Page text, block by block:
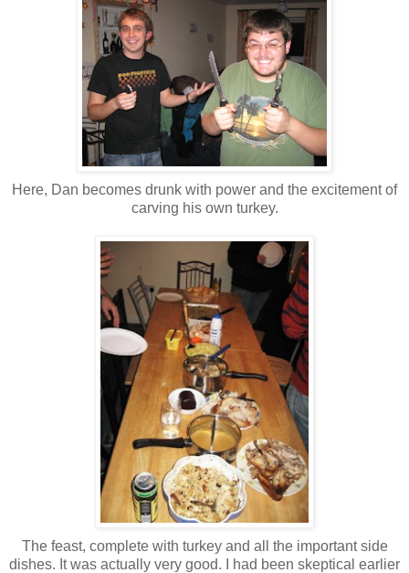
Here, Dan becomes drunk with power and the excitement of
carving his own turkey.
The feast, complete with turkey and all the important side
dishes. It was actually very good. I had been skeptical earlier